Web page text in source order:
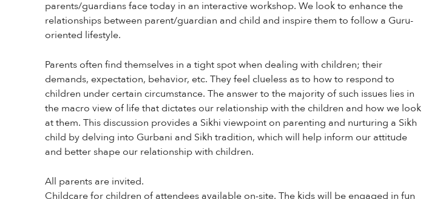
parents/guardians face today in an interactive workshop. We look to enhance the
relationships between parent/guardian and child and inspire them to follow a Guru-
oriented lifestyle.
Parents often find themselves in a tight spot when dealing with children; their
demands, expectation, behavior, etc. They feel clueless as to how to respond to
children under certain circumstance. The answer to the majority of such issues lies in
the macro view of life that dictates our relationship with the children and how we look
at them. This discussion provides a Sikhi viewpoint on parenting and nurturing a Sikh
child by delving into Gurbani and Sikh tradition, which will help inform our attitude
and better shape our relationship with children.
All parents are invited.
Childcare for children of attendees available on-site. The kids will be engaged in fun